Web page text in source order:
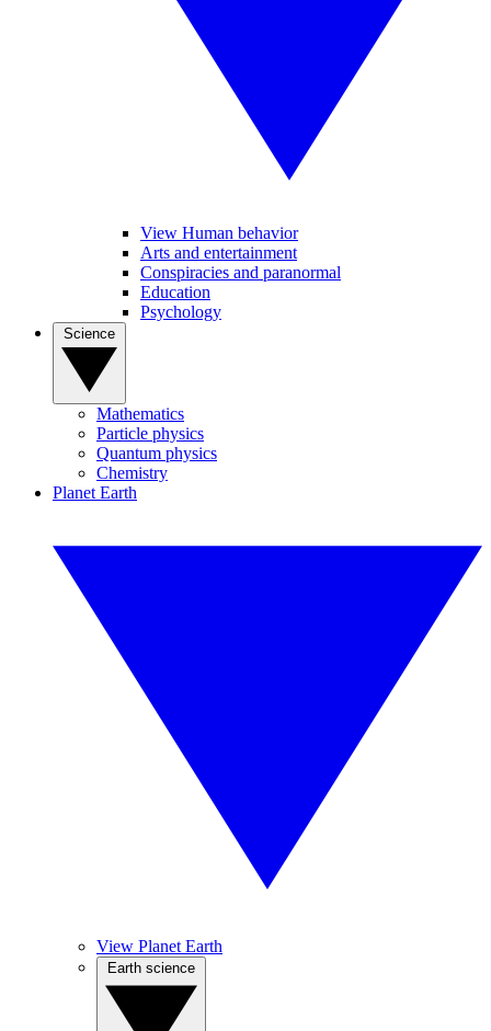
View Human behavior
Arts and entertainment
Conspiracies and paranormal
Education
Psychology
Mathematics
Particle physics
Quantum physics
Chemistry
Planet Earth
View Planet Earth